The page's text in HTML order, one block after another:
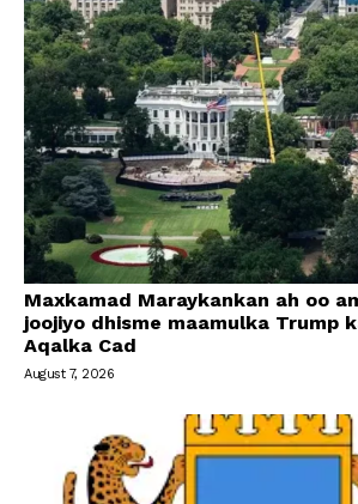
Maxkamad Maraykankan ah oo
joojiyo dhisme maamulka Trump
Aqalka Cad
August 7, 2026